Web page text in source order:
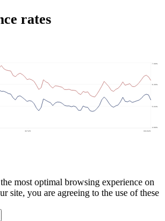
rates
most optimal browsing experience on
site, you are agreeing to the use of these